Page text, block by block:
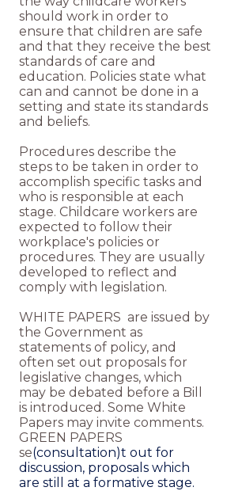
should work in order to
ensure that children are safe
and that they receive the best
standards of care and
education. Policies state what
can and cannot be done in a
setting and state its standards
and beliefs.
Procedures describe the
steps to be taken in order to
accomplish specific tasks and
who is responsible at each
stage. Childcare workers are
expected to follow their
workplace's policies or
procedures. They are usually
developed to reflect and
comply with legislation.
WHITE PAPERS are issued by
the Government as
statements of policy, and
often set out proposals for
legislative changes, which
may be debated before a Bill
is introduced. Some White
Papers may invite comments.
GREEN PAPERS
se(consultation)t out for
discussion, proposals which
are still at a formative stage.